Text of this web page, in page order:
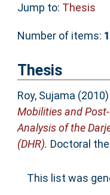
Jump to: Thesis
Number of items: 1
Thesis
Roy, Sujama
Mobilities and
Analysis of the
(DHR). Doctoral
This list was